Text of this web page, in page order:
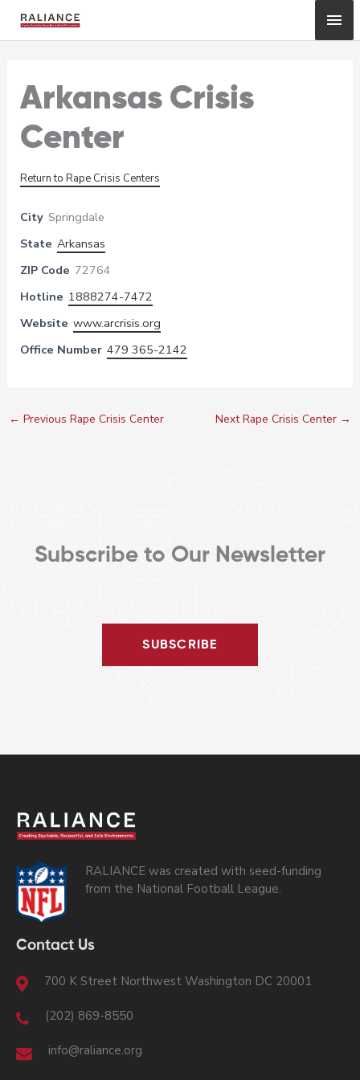
Arkansas Crisis
Center
Return to Rape Crisis Centers
City Springdale
State Arkansas
ZIP Code 72764
Hotline 1888274-7472
Website www.arcrisis.org
Office Number 479 365-2142
← Previous Rape Crisis Center Next Rape Crisis Center →
Subscribe to Our Newsletter
SUBSCRIBE
RALIANCE was created with seed-funding
from the National Football League.
Contact Us
700 K Street Northwest Washington DC 20001
(202) 869-8550
info@raliance.org